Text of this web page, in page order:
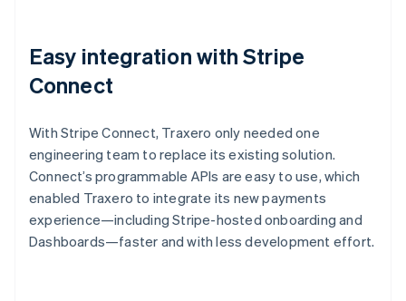
Easy integration with Stripe
Connect
With Stripe Connect, Traxero only needed one
engineering team to replace its existing solution.
Connect’s programmable APIs are easy to use, which
enabled Traxero to integrate its new payments
experience—including Stripe-hosted onboarding and
Dashboards—faster and with less development effort.